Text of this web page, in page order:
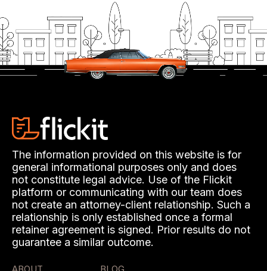
The information provided on this website is for
general informational purposes only and does
not constitute legal advice. Use of the Flickit
platform or communicating with our team does
not create an attorney-client relationship. Such a
relationship is only established once a formal
retainer agreement is signed. Prior results do not
guarantee a similar outcome.